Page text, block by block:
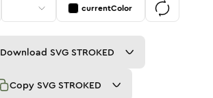
currentColor
Download SVG STROKED
Copy SVG STROKED